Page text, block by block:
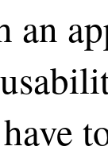
an